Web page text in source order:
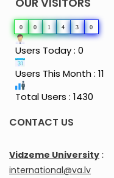
0 0 1 4 3 0
Users Today : 0
Users This Month : 11
Total Users : 1430
CONTACT US
Vidzeme University :
international@va.lv